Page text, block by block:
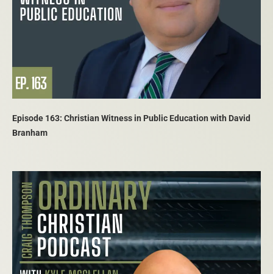
Episode 163: Christian Witness in Public Education with David
Branham